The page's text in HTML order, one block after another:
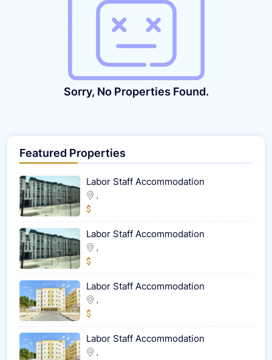
Sorry, No Properties Found.
Featured Properties
Labor Staff Accommodation
,
$
Labor Staff Accommodation
,
$
Labor Staff Accommodation
,
$
Labor Staff Accommodation
,